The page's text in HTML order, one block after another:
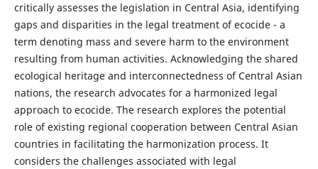
critically assesses the legislation in Central Asia, identifying
gaps and disparities in the legal treatment of ecocide - a
term denoting mass and severe harm to the environment
resulting from human activities. Acknowledging the shared
ecological heritage and interconnectedness of Central Asian
nations, the research advocates for a harmonized legal
approach to ecocide. The research explores the potential
role of existing regional cooperation between Central Asian
countries in facilitating the harmonization process. It
considers the challenges associated with legal